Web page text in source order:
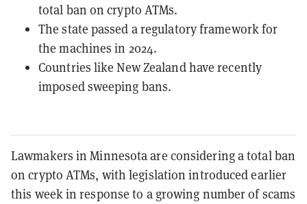
total ban on crypto ATMs.
The state passed a regulatory framework for
the machines in 2024.
Countries like New Zealand have recently
imposed sweeping bans.
Lawmakers in Minnesota are considering a total ban
on crypto ATMs, with legislation introduced earlier
this week in response to a growing number of scams